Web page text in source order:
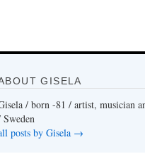
GISELA
/ born -81 / artist, musician
Sweden
posts by Gisela →